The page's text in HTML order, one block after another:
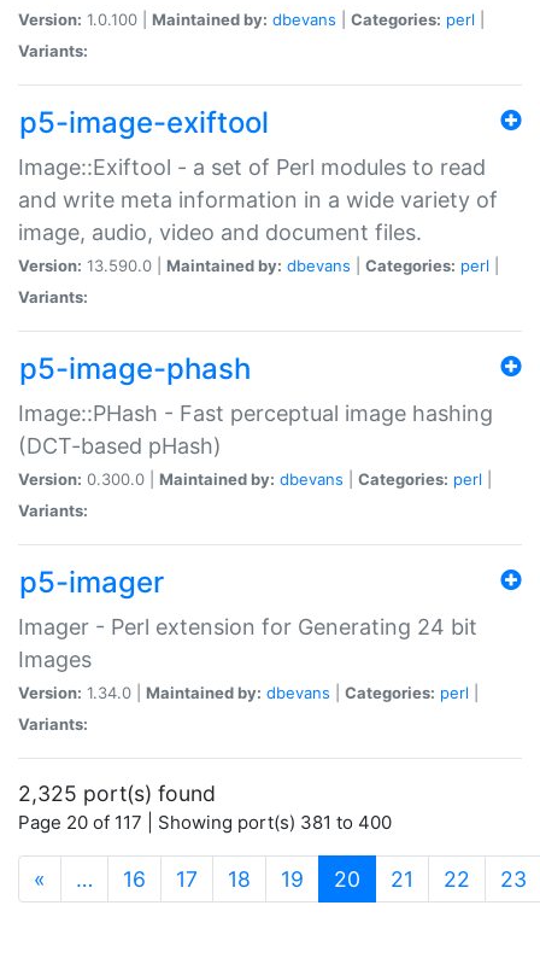
Version: 1.0.100 | Maintained by: dbevans Categories: perl
Variants:
p5-image-exiftool
Image::Exiftool - a set of Perl modules to read
and write meta information in a wide variety of
image, audio, video and document files.
Version: 13.590.0 | Maintained by: dbevans Categories: perl
Variants:
p5-image-phash
Image::PHash - Fast perceptual image hashing
(DCT-based pHash)
Version: 0.300.0 | Maintained by: dbevans Categories: perl
Variants:
p5-imager
Imager - Perl extension for Generating 24 bit
Images
Version: 1.34.0 | Maintained by: dbevans Categories: perl
Variants:
2,325 port(s) found
Page 20 of 117 | Showing port(s) 381 to 400
« … 16 17 18 19 20 (current)
21 22 23